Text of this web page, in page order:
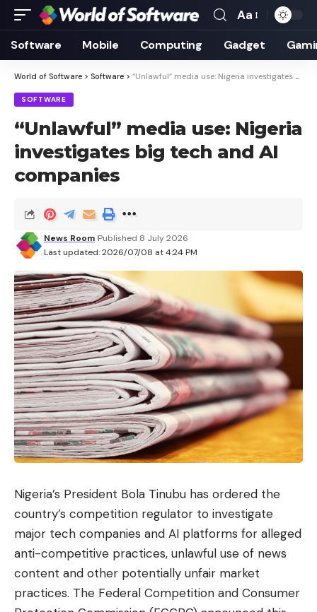
Font
Resizer
Aa
Software Mobile Computing Gadget
World of Software > Software > “Unlawful” media use: Nigeria investigates big tech and AI companies
SOFTWARE
“Unlawful” media use: Nigeria
investigates big tech and AI
companies
Last updated: 2026/07/08 at 4:24 PM
News Room Published 8 July 2026
Nigeria’s President Bola Tinubu has ordered the
country’s competition regulator to investigate
major tech companies and AI platforms for alleged
anti-competitive practices, unlawful use of news
content and other potentially unfair market
practices. The Federal Competition and Consumer